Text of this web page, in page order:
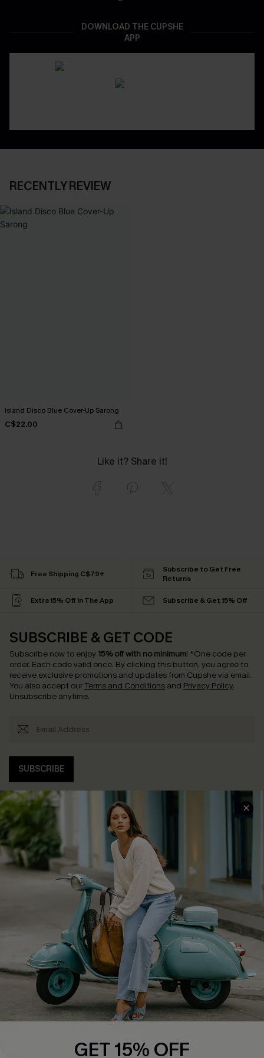
DOWNLOAD THE CUPSHE
APP
RECENTLY REVIEW
Island Disco Blue Cover-Up Sarong
C$22.00
Like it? Share it!
Free Shipping C$79+
Subscribe to Get Free
Returns
Extra 15% Off in The App Subscribe & Get 15% Off
SUBSCRIBE & GET CODE
Subscribe now to enjoy 15% off with no minimum! *One code per
order. Each code valid once. By clicking this button, you agree to
receive exclusive promotions and updates from Cupshe via email.
You also accept our Terms and Conditions and Privacy Policy.
Unsubscribe anytime.
SUBSCRIBE
COMPANY INFO
About Us
Affiliate
Cupshe Supply Chain
SERVICE CENTER
Contact Us
FAQs
Return Policy
Shipping Info
Order Tracker
Start A Return
Size Measurement
QUICK LINKS
GET 15% OFF